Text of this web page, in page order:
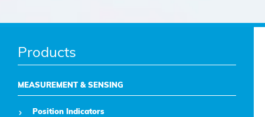
Products
MEASUREMENT & SENSING
Position Indicators